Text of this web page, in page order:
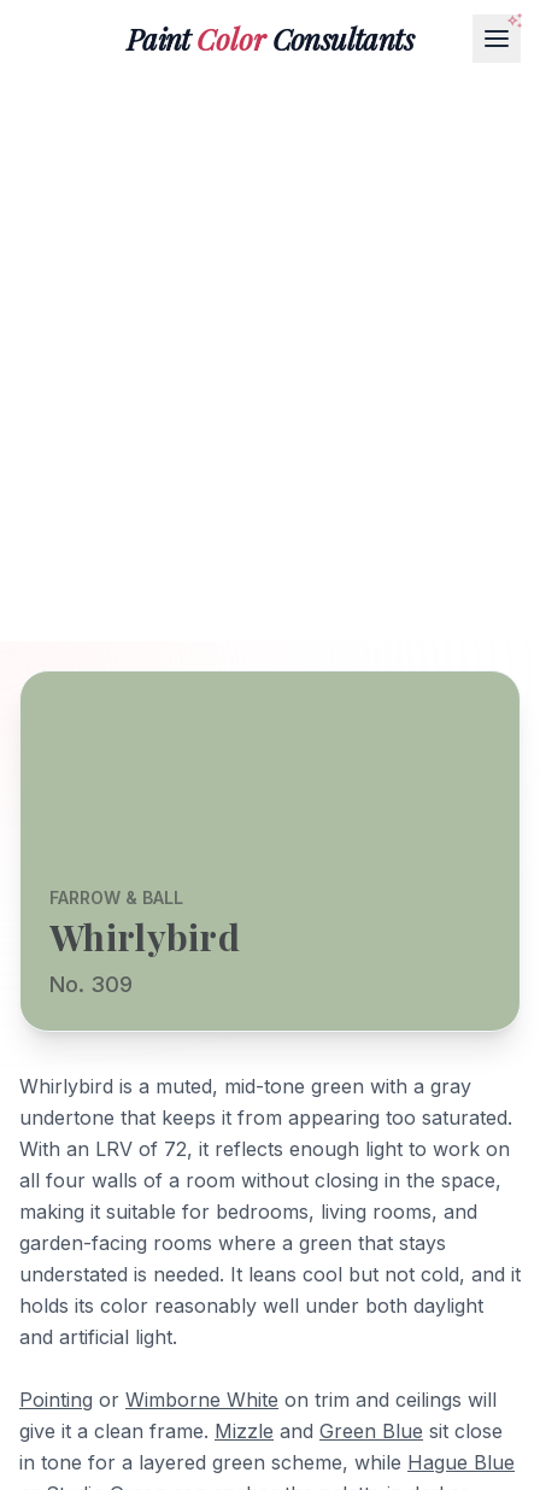
PaintColorConsultants
FARROW & BALL
Whirlybird
No. 309
Whirlybird is a muted, mid-tone green with a gray
undertone that keeps it from appearing too saturated.
With an LRV of 72, it reflects enough light to work on
all four walls of a room without closing in the space,
making it suitable for bedrooms, living rooms, and
garden-facing rooms where a green that stays
understated is needed. It leans cool but not cold, and it
holds its color reasonably well under both daylight
and artificial light.
Pointing or Wimborne White on trim and ceilings will
give it a clean frame. Mizzle and Green Blue sit close
in tone for a layered green scheme, while Hague Blue